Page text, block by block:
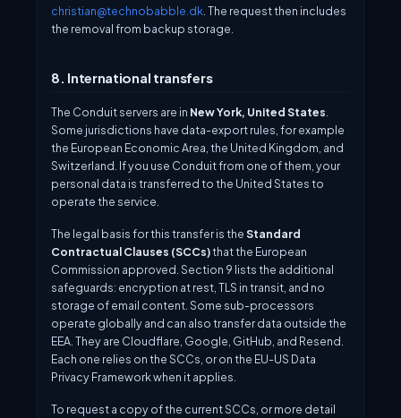
christian@technobabble.dk. The request then includes
the removal from backup storage.
8. International transfers
The Conduit servers are in New York, United States
Some jurisdictions have data-export rules, for example
the European Economic Area, the United Kingdom, and
Switzerland. If you use Conduit from one of them, your
personal data is transferred to the United States to
operate the service.
The legal basis for this transfer is theStandard
Contractual Clauses (SCCs)that the European
Commission approved. Section 9 lists the additional
safeguards: encryption at rest, TLS in transit, and no
storage of email content. Some sub-processors
operate globally and can also transfer data outside the
EEA. They are Cloudflare, Google, GitHub, and Resend.
Each one relies on the SCCs, or on the EU-US Data
Privacy Framework when it applies.
To request a copy of the current SCCs, or more detail